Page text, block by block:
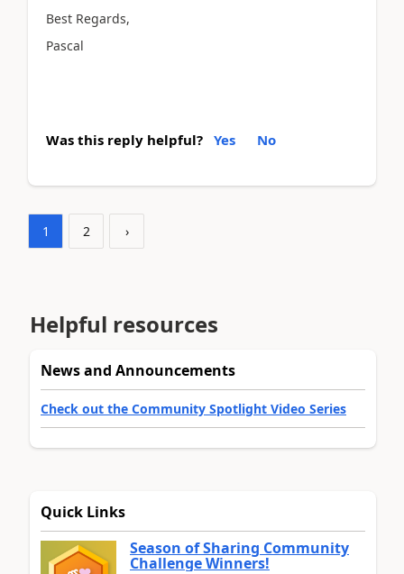
Best Regards,
Pascal
Was this reply helpful? Yes No
1 2 ›
Helpful resources
News and Announcements
Check out the Community Spotlight Video Series
Quick Links
Season of Sharing Community
Challenge Winners!